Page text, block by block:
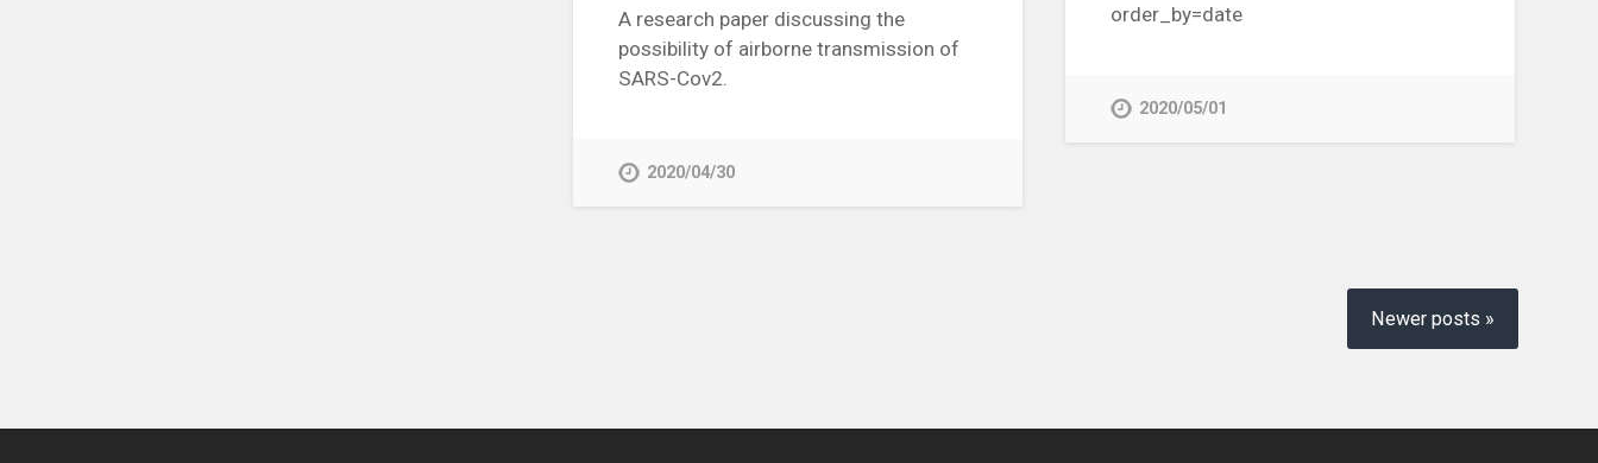
order_by=date
2020/05/01
A research paper discussing the
possibility of airborne transmission of
SARS-Cov2.
2020/04/30
Newer posts »